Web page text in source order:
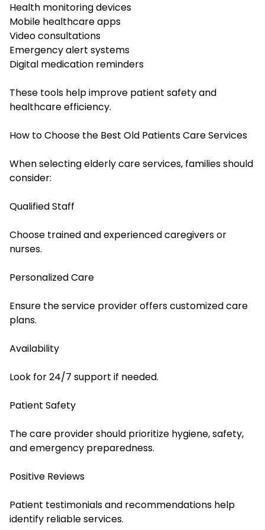
Health monitoring devices
Mobile healthcare apps
Video consultations
Emergency alert systems
Digital medication reminders
These tools help improve patient safety and
healthcare efficiency.
How to Choose the Best Old Patients Care Services
When selecting elderly care services, families should
consider:
Qualified Staff
Choose trained and experienced caregivers or
nurses.
Personalized Care
Ensure the service provider offers customized care
plans.
Availability
Look for 24/7 support if needed.
Patient Safety
The care provider should prioritize hygiene, safety,
and emergency preparedness.
Positive Reviews
Patient testimonials and recommendations help
identify reliable services.